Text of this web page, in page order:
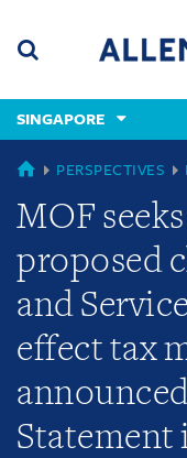
content
(accesskey
(accesskey
x)
SINGAPORE
SINGAPORE
PERSPECTIVES
MOF
proposed
and
effect tax
Statement